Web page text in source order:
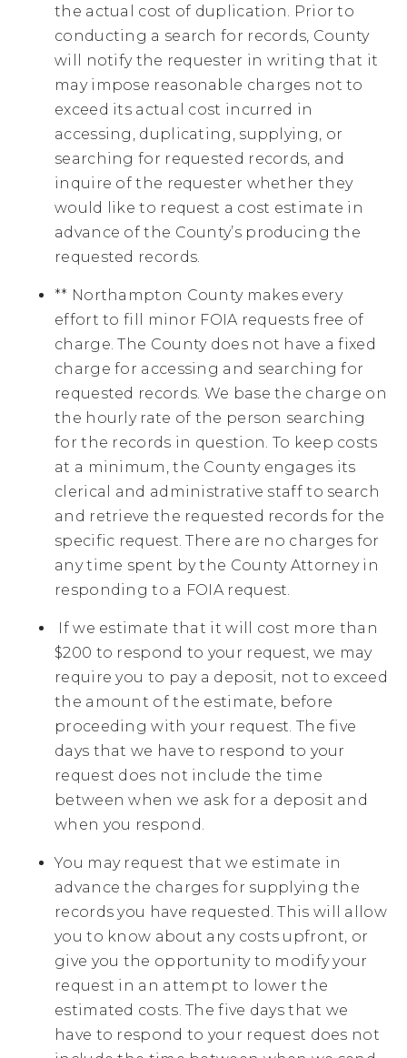
the actual cost of duplication. Prior to
conducting a search for records, County
will notify the requester in writing that it
may impose reasonable charges not to
exceed its actual cost incurred in
accessing, duplicating, supplying, or
searching for requested records, and
inquire of the requester whether they
would like to request a cost estimate in
advance of the County’s producing the
requested records.
** Northampton County makes every
effort to fill minor FOIA requests free of
charge. The County does not have a fixed
charge for accessing and searching for
requested records. We base the charge on
the hourly rate of the person searching
for the records in question. To keep costs
at a minimum, the County engages its
clerical and administrative staff to search
and retrieve the requested records for the
specific request. There are no charges for
any time spent by the County Attorney in
responding to a FOIA request.
If we estimate that it will cost more than
$200 to respond to your request, we may
require you to pay a deposit, not to exceed
the amount of the estimate, before
proceeding with your request. The five
days that we have to respond to your
request does not include the time
between when we ask for a deposit and
when you respond.
You may request that we estimate in
advance the charges for supplying the
records you have requested. This will allow
you to know about any costs upfront, or
give you the opportunity to modify your
request in an attempt to lower the
estimated costs. The five days that we
have to respond to your request does not